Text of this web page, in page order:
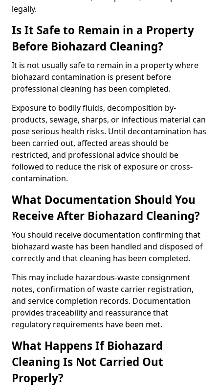
legally.
Is It Safe to Remain in a Property
Before Biohazard Cleaning?
It is not usually safe to remain in a property where
biohazard contamination is present before
professional cleaning has been completed.
Exposure to bodily fluids, decomposition by-
products, sewage, sharps, or infectious material can
pose serious health risks. Until decontamination has
been carried out, affected areas should be
restricted, and professional advice should be
followed to reduce the risk of exposure or cross-
contamination.
What Documentation Should You
Receive After Biohazard Cleaning?
You should receive documentation confirming that
biohazard waste has been handled and disposed of
correctly and that cleaning has been completed.
This may include hazardous-waste consignment
notes, confirmation of waste carrier registration,
and service completion records. Documentation
provides traceability and reassurance that
regulatory requirements have been met.
What Happens If Biohazard
Cleaning Is Not Carried Out
Properly?